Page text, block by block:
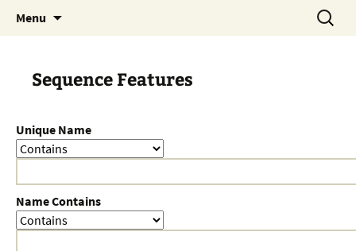
Menu
Search
for:
Sequence Features
Unique Name
Name Contains